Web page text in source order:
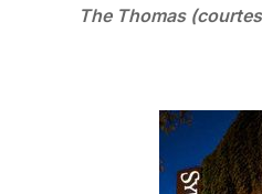
The Thomas